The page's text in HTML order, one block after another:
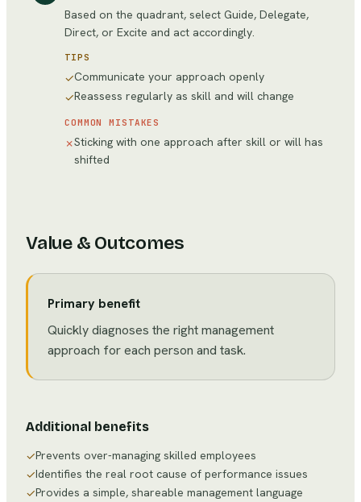
Based on the quadrant, select Guide, Delegate,
Direct, or Excite and act accordingly.
TIPS
✓Communicate your approach openly
✓Reassess regularly as skill and will change
COMMON MISTAKES
✗Sticking with one approach after skill or will has
shifted
Value & Outcomes
Primary benefit
Quickly diagnoses the right management
approach for each person and task.
Additional benefits
✓Prevents over-managing skilled employees
✓Identifies the real root cause of performance issues
✓Provides a simple, shareable management language